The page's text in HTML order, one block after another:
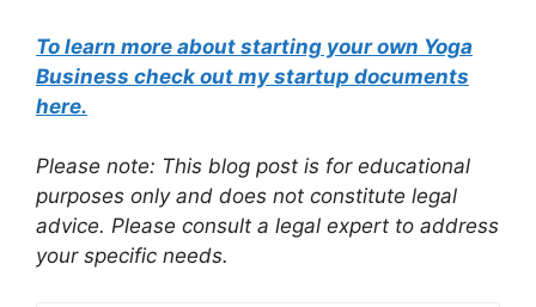
To learn more about starting your own Yoga
Business check out my startup documents
here.
Please note: This blog post is for educational
purposes only and does not constitute legal
advice. Please consult a legal expert to address
your specific needs.